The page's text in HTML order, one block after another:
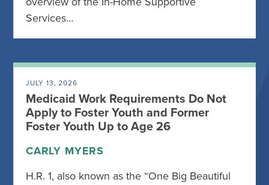
Services…
JULY 13, 2026
Medicaid Work Requirements Do Not
Apply to Foster Youth and Former
Foster Youth Up to Age 26
CARLY MYERS
H.R. 1, also known as the “One Big Beautiful